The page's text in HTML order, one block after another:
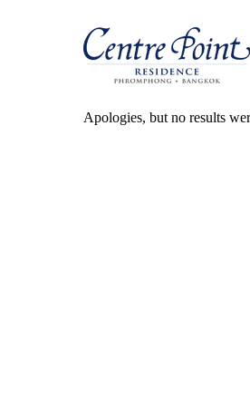
Apologies, but no results